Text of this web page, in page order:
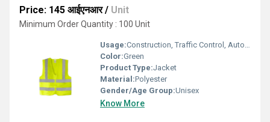
Price: 145 आईएनआर/ Unit
Minimum Order Quantity : 100 Unit
Usage:Construction, Traffic Control, Auto Racing, Sea Patrolling
Color:Green
Product Type:Jacket
Material:Polyester
Gender/Age Group:Unisex
Know More